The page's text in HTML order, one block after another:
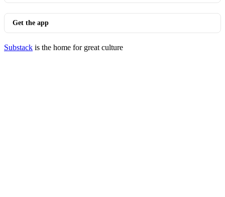
Get the app
Substack is the home for great culture